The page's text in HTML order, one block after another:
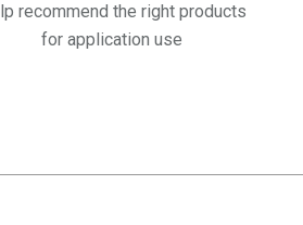
recommend the right products
for application use